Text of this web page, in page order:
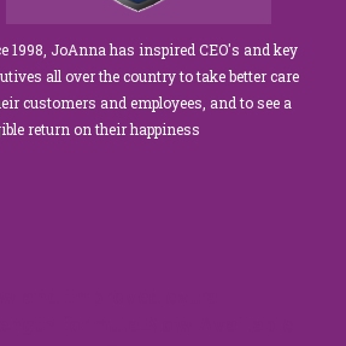
customer service trainer who could engage
managers to the maintenance team.
JoAnna exceeded our expectations!” What
sets JoAnna apart is her ability…
1998, JoAnna has inspired CEO's and key
all over the country to take better care
customers and employees, and to see a
return on their happiness